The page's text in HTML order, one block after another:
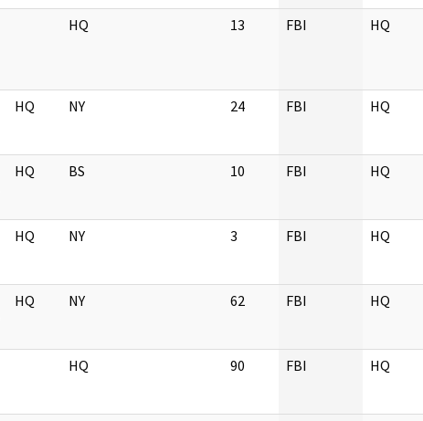
HQ 13 FBI HQ
HQ NY 24 FBI HQ
HQ BS 10 FBI HQ
HQ NY 3 FBI HQ
HQ NY 62 FBI HQ
HQ 90 FBI HQ